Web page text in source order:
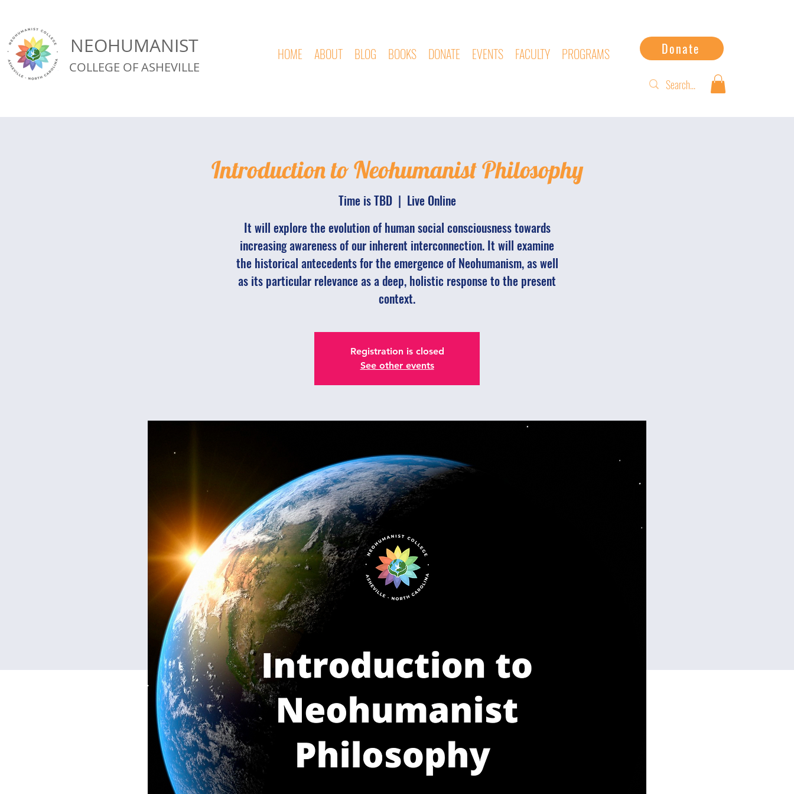
NEOHUMANIST
COLLEGE OF ASHEVILLE
HOME ABOUT BLOG BOOKS DONATE EVENTS FACULTY PROGRAMS Donate
Introduction to Neohumanist Philosophy
Time is TBD
  |
Live Online
It will explore the evolution of human social consciousness towards
increasing awareness of our inherent interconnection. It will examine
the historical antecedents for the emergence of Neohumanism, as well
as its particular relevance as a deep, holistic response to the present
context.
Registration is closed
See other events